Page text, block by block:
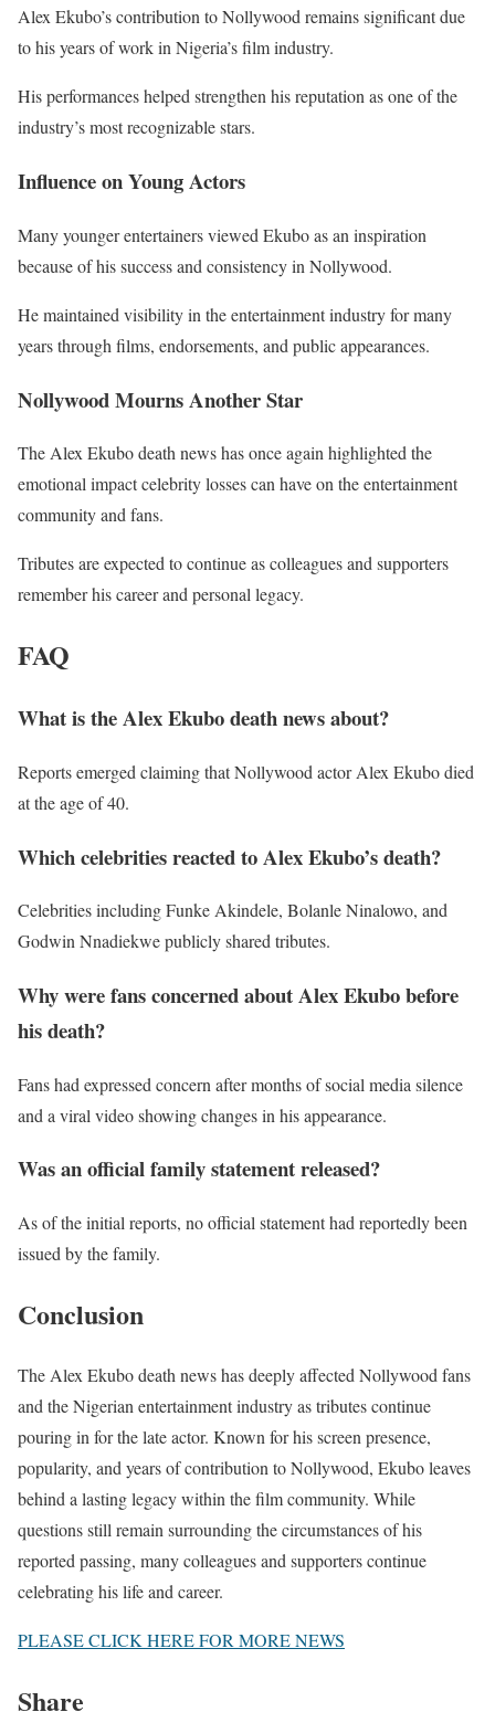
Alex Ekubo’s contribution to Nollywood remains significant due
to his years of work in Nigeria’s film industry.
His performances helped strengthen his reputation as one of the
industry’s most recognizable stars.
Influence on Young Actors
Many younger entertainers viewed Ekubo as an inspiration
because of his success and consistency in Nollywood.
He maintained visibility in the entertainment industry for many
years through films, endorsements, and public appearances.
Nollywood Mourns Another Star
The Alex Ekubo death news has once again highlighted the
emotional impact celebrity losses can have on the entertainment
community and fans.
Tributes are expected to continue as colleagues and supporters
remember his career and personal legacy.
FAQ
What is the Alex Ekubo death news about?
Reports emerged claiming that Nollywood actor Alex Ekubo died
at the age of 40.
Which celebrities reacted to Alex Ekubo’s death?
Celebrities including Funke Akindele, Bolanle Ninalowo, and
Godwin Nnadiekwe publicly shared tributes.
Why were fans concerned about Alex Ekubo before
his death?
Fans had expressed concern after months of social media silence
and a viral video showing changes in his appearance.
Was an official family statement released?
As of the initial reports, no official statement had reportedly been
issued by the family.
Conclusion
The Alex Ekubo death news has deeply affected Nollywood fans
and the Nigerian entertainment industry as tributes continue
pouring in for the late actor. Known for his screen presence,
popularity, and years of contribution to Nollywood, Ekubo leaves
behind a lasting legacy within the film community. While
questions still remain surrounding the circumstances of his
reported passing, many colleagues and supporters continue
celebrating his life and career.
PLEASE CLICK HERE FOR MORE NEWS
Share